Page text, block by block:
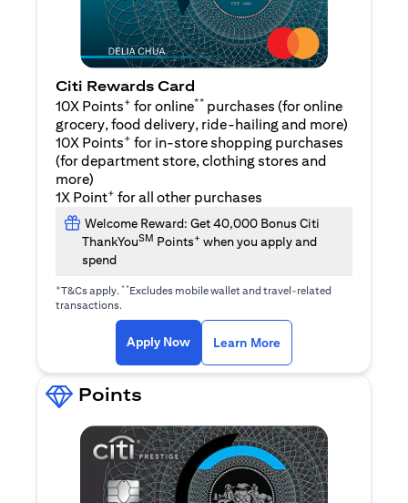
Citi Rewards Card
10X Points+ for online** purchases (for online
grocery, food delivery, ride-hailing and more)
10X Points+ for in-store shopping purchases
(for department store, clothing stores and
more)
1X Point+ for all other purchases
Welcome Reward: Get 40,000 Bonus Citi
ThankYouSM Points+ when you apply and
spend
+T&Cs apply.**Excludes mobile wallet and travel-related
transactions.
Apply Now(opens in a new tab)
Learn More
Points